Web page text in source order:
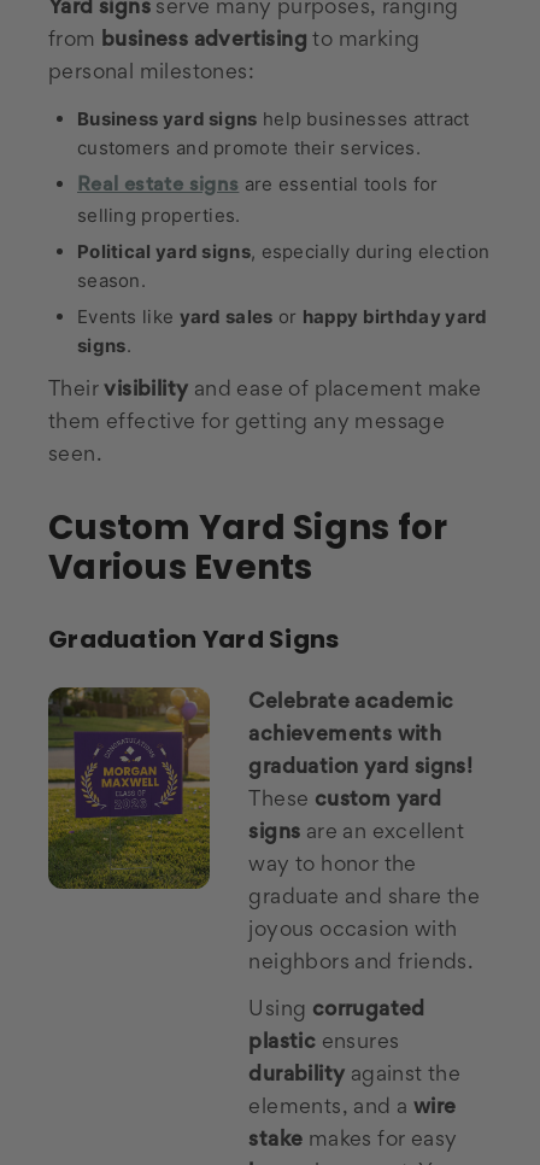
Yard signs serve many purposes, ranging
from
business advertising to marking
personal milestones:
Business yard signs help businesses attract
customers and promote their services.
Real estate signs are essential tools for
selling properties.
Political yard signs, especially during election
season.
Events like yard sales or happy birthday yard
signs.
Theirvisibility and ease of placement make
them effective for getting any message
seen.
Custom Yard Signs for
Various Events
Graduation Yard Signs
Celebrate academic
achievements with
graduation yard signs!
These custom yard
signs are an excellent
way to honor the
graduate and share the
joyous occasion with
neighbors and friends.
Using corrugated
plastic ensures
durability against the
elements, and a wire
stake makes for easy